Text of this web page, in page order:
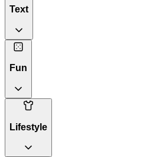
Text
Fun
Lifestyle